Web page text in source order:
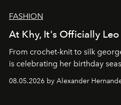
FASHION
At Khy, It's Officially Leo
From crochet-knit to silk
is celebrating her birthday
08.05.2026 by Alexander